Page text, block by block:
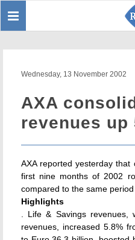
Toggle
Wednesday, 13 November 2002
AXA
revenues up
AXA reported yesterday
first nine months of 2002
compared to the same period
Highlights
. Life & Savings
revenues, increased 5.8%